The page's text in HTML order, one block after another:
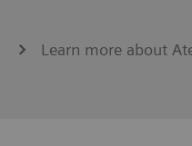
Learn more about